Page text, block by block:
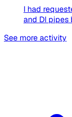
I had
and DI pipes
See more activity